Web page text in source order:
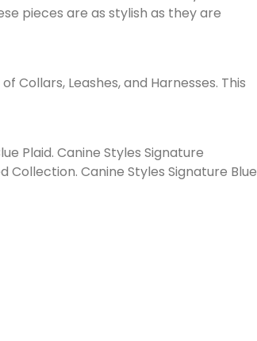
pieces are as stylish as they are
Collars, Leashes, and Harnesses. This
Plaid. Canine Styles Signature
Collection. Canine Styles Signature Blue